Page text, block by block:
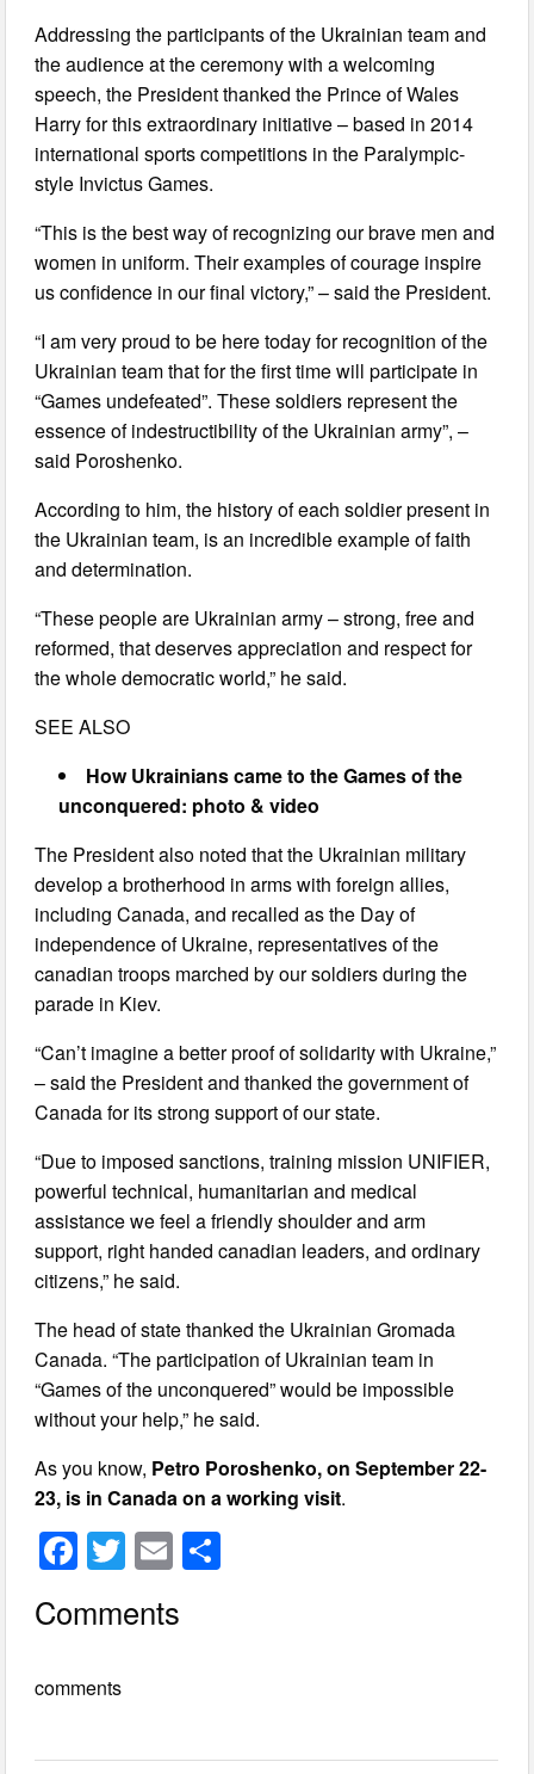
Addressing the participants of the Ukrainian team and
the audience at the ceremony with a welcoming
speech, the President thanked the Prince of Wales
Harry for this extraordinary initiative – based in 2014
international sports competitions in the Paralympic-
style Invictus Games.
“This is the best way of recognizing our brave men and
women in uniform. Their examples of courage inspire
us confidence in our final victory,” – said the President.
“I am very proud to be here today for recognition of the
Ukrainian team that for the first time will participate in
“Games undefeated”. These soldiers represent the
essence of indestructibility of the Ukrainian army”, –
said Poroshenko.
According to him, the history of each soldier present in
the Ukrainian team, is an incredible example of faith
and determination.
“These people are Ukrainian army – strong, free and
reformed, that deserves appreciation and respect for
the whole democratic world,” he said.
SEE ALSO
How Ukrainians came to the Games of the
unconquered: photo & video
The President also noted that the Ukrainian military
develop a brotherhood in arms with foreign allies,
including Canada, and recalled as the Day of
independence of Ukraine, representatives of the
canadian troops marched by our soldiers during the
parade in Kiev.
“Can’t imagine a better proof of solidarity with Ukraine,”
– said the President and thanked the government of
Canada for its strong support of our state.
“Due to imposed sanctions, training mission UNIFIER,
powerful technical, humanitarian and medical
assistance we feel a friendly shoulder and arm
support, right handed canadian leaders, and ordinary
citizens,” he said.
The head of state thanked the Ukrainian Gromada
Canada. “The participation of Ukrainian team in
“Games of the unconquered” would be impossible
without your help,” he said.
As you know, Petro Poroshenko, on September 22-
23, is in Canada on a working visit.
F
c
b
T
wi
tt
E
ail
Comments
comments